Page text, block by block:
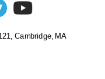
Cambridge, MA